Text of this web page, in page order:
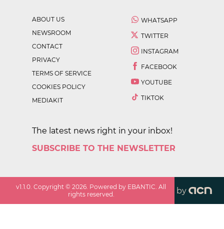
ABOUT US
NEWSROOM
CONTACT
PRIVACY
TERMS OF SERVICE
COOKIES POLICY
MEDIAKIT
WHATSAPP
TWITTER
INSTAGRAM
FACEBOOK
YOUTUBE
TIKTOK
The latest news right in your inbox!
SUBSCRIBE TO THE NEWSLETTER
v1.1.0. Copyright ©2026. Powered by EBANTIC. All
rights reserved.
by